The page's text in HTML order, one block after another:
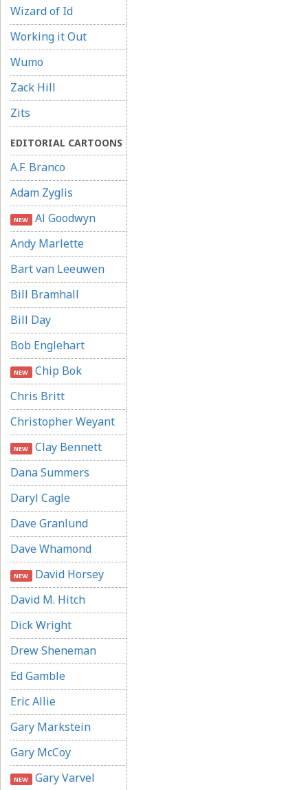
Wizard of Id
Working it Out
Wumo
Zack Hill
Zits
EDITORIAL CARTOONS
A.F. Branco
Adam Zyglis
NEW Al Goodwyn
Andy Marlette
Bart van Leeuwen
Bill Bramhall
Bill Day
Bob Englehart
NEW Chip Bok
Chris Britt
Christopher Weyant
NEW Clay Bennett
Dana Summers
Daryl Cagle
Dave Granlund
Dave Whamond
NEW David Horsey
David M. Hitch
Dick Wright
Drew Sheneman
Ed Gamble
Eric Allie
Gary Markstein
Gary McCoy
NEW Gary Varvel